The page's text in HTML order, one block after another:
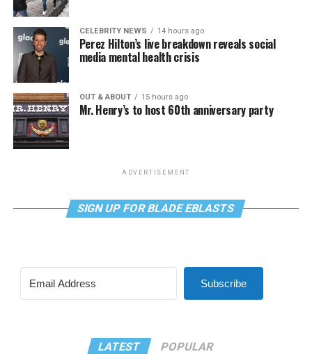
CELEBRITY NEWS 14 hours ago
Perez Hilton’s live breakdown reveals social
media mental health crisis
OUT & ABOUT 15 hours ago
Mr. Henry’s to host 60th anniversary party
ADVERTISEMENT
SIGN UP FOR BLADE EBLASTS
Subscribe
LATEST POPULAR